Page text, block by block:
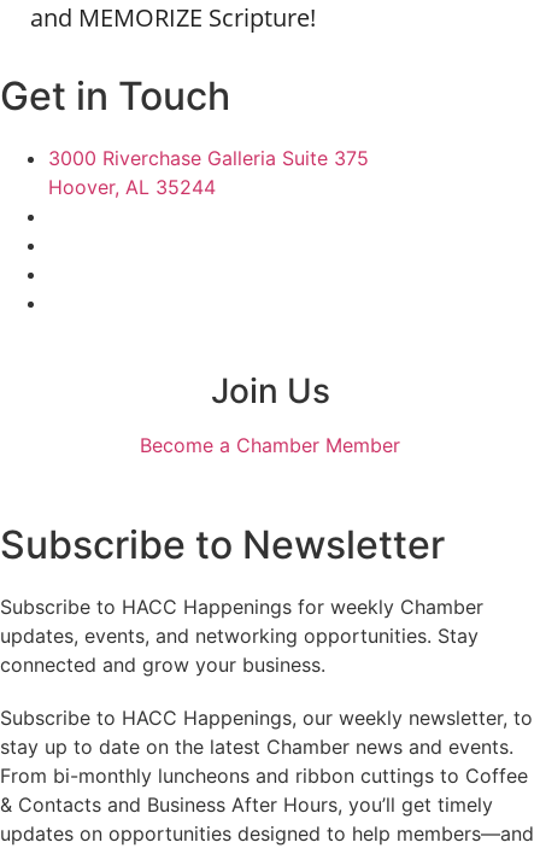
and MEMORIZE Scripture!
Get in Touch
3000 Riverchase Galleria Suite 375
Hoover, AL 35244
Join Us
Become a Chamber Member
Subscribe to Newsletter
Subscribe to HACC Happenings for weekly Chamber
updates, events, and networking opportunities. Stay
connected and grow your business.
Subscribe to HACC Happenings, our weekly newsletter, to
stay up to date on the latest Chamber news and events.
From bi-monthly luncheons and ribbon cuttings to Coffee
& Contacts and Business After Hours, you’ll get timely
updates on opportunities designed to help members—and